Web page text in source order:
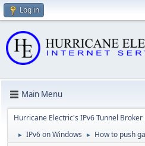
Log in
Main Menu
Hurricane Electric's IPv6 Tunnel Broker
► IPv6 on Windows ► How to push